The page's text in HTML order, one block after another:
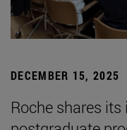
DECEMBER 15, 2025
Roche shares